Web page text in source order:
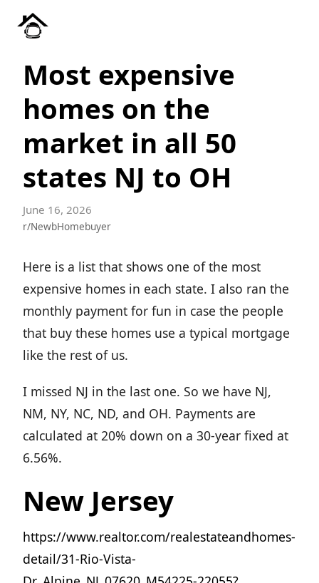
Most expensive
homes on the
market in all 50
states NJ to OH
June 16, 2026
r/NewbHomebuyer
Here is a list that shows one of the most
expensive homes in each state. I also ran the
monthly payment for fun in case the people
that buy these homes use a typical mortgage
like the rest of us.
I missed NJ in the last one. So we have NJ,
NM, NY, NC, ND, and OH. Payments are
calculated at 20% down on a 30-year fixed at
6.56%.
New Jersey
https://www.realtor.com/realestateandhomes-
detail/31-Rio-Vista-